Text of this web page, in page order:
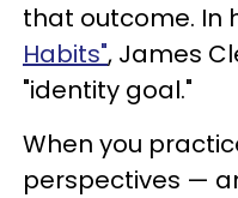
that outcome. In
Habits", James
"identity goal."
When you
perspectives —